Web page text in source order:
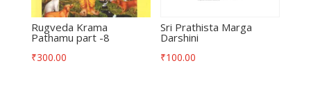
Rugveda Krama
Pathamu part -8
₹300.00
Sri Prathista Marga
Darshini
₹100.00